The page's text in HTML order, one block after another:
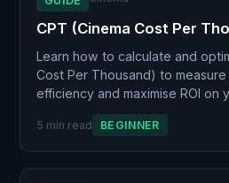
CPT (Cinema Cost Per
Learn how to calculate and
Cost Per Thousand) to
efficiency and maximise ROI on
5 min read BEGINNER